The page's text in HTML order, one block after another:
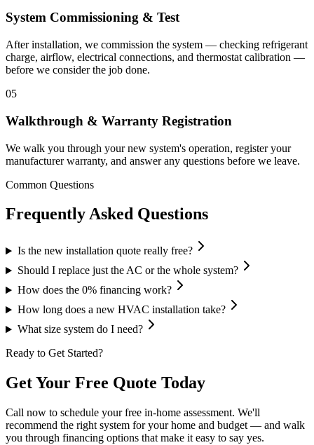
System Commissioning & Test
After installation, we commission the system — checking refrigerant
charge, airflow, electrical connections, and thermostat calibration —
before we consider the job done.
05
Walkthrough & Warranty Registration
We walk you through your new system's operation, register your
manufacturer warranty, and answer any questions before we leave.
Common Questions
Frequently Asked Questions
Is the new installation quote really free?
Should I replace just the AC or the whole system?
How does the 0% financing work?
How long does a new HVAC installation take?
What size system do I need?
Ready to Get Started?
Get Your Free Quote Today
Call now to schedule your free in-home assessment. We'll
recommend the right system for your home and budget — and walk
you through financing options that make it easy to say yes.